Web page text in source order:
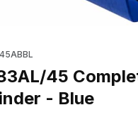
45
- Blue